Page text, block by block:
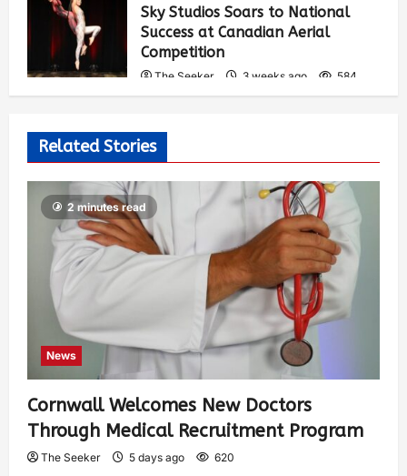
Sky Studios Soars to National
Success at Canadian Aerial
Competition
The Seeker 3 weeks ago 584
Related Stories
2 minutes read
News
Cornwall Welcomes New Doctors
Through Medical Recruitment Program
The Seeker 5 days ago 620